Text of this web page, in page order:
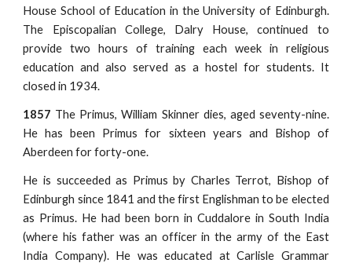
House School of Education in the University of Edinburgh.
The Episcopalian College, Dalry House, continued to
provide two hours of training each week in religious
education and also served as a hostel for students. It
closed in 1934.
1857 The Primus, William Skinner dies, aged seventy-nine.
He has been Primus for sixteen years and Bishop of
Aberdeen for forty-one.
He is succeeded as Primus by Charles Terrot, Bishop of
Edinburgh since 1841 and the first Englishman to be elected
as Primus. He had been born in Cuddalore in South India
(where his father was an officer in the army of the East
India Company). He was educated at Carlisle Grammar